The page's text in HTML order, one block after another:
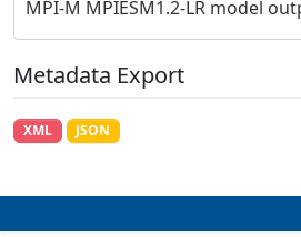
Metadata Export
XML JSON